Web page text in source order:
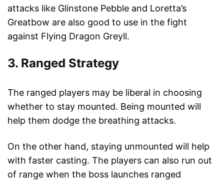
attacks like Glinstone Pebble and Loretta’s
Greatbow are also good to use in the fight
against Flying Dragon Greyll.
3. Ranged Strategy
The ranged players may be liberal in choosing
whether to stay mounted. Being mounted will
help them dodge the breathing attacks.
On the other hand, staying unmounted will help
with faster casting. The players can also run out
of range when the boss launches ranged